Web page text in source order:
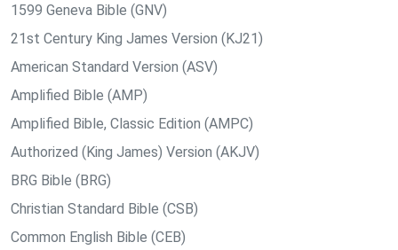
1599 Geneva Bible (GNV)
21st Century King James Version (KJ21)
American Standard Version (ASV)
Amplified Bible (AMP)
Amplified Bible, Classic Edition (AMPC)
Authorized (King James) Version (AKJV)
BRG Bible (BRG)
Christian Standard Bible (CSB)
Common English Bible (CEB)